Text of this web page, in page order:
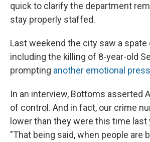
quick to clarify the department
stay properly staffed.
Last weekend the city saw a
including the killing of 8-year-old
prompting another emotional
In an interview, Bottoms asserted
of control. And in fact, our crime
lower than they were this time last
"That being said, when people are